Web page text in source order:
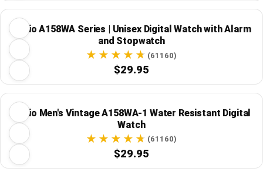
Casio A158WA Series | Unisex Digital Watch with Alarm
and Stopwatch
(61160)
$29.95
Casio Men's Vintage A158WA-1 Water Resistant Digital
Watch
(61160)
$29.95